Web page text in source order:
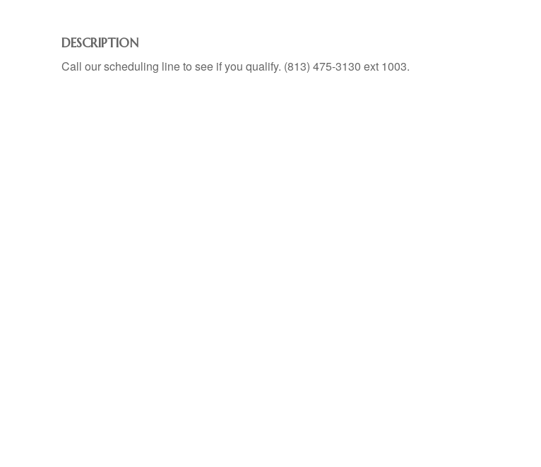
DESCRIPTION
Call our scheduling line to see if you qualify. (813) 475-3130 ext 1003.